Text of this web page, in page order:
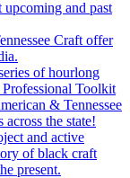
and past
Craft offer
of hourlong
Toolkit
& Tennessee
the state!
and active
of black craft
present.